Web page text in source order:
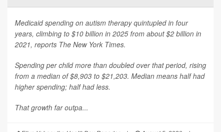
Medicaid spending on autism therapy quintupled in four
years, climbing to $10 billion in 2025 from about $2 billion in
2021, reports The New York Times.
Spending per child more than doubled over that period, rising
from a median of $8,903 to $21,203. Median means half had
higher spending; half had less.
That growth far outpa...